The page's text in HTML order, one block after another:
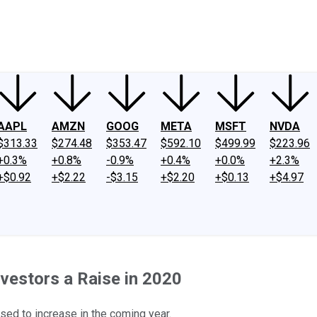
AMZN
$274.48
+0.8%
+$2.22
GOOG
$353.47
-0.9%
-$3.15
META
$592.10
+0.4%
+$2.20
MSFT
$499.99
+0.0%
+$0.13
NVDA
$223.96
+2.3%
+$4.97
a Raise in 2020
to increase in the coming year.